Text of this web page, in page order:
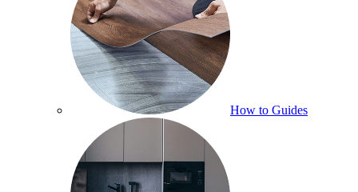
How to Guides